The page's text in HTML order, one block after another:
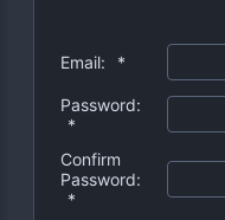
Email: *
Password:
*
Confirm
Password:
*